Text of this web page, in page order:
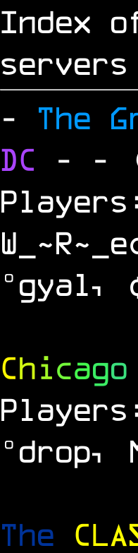
Index
servers
- The
DC - -
°gyal,
Chicago
°drop,
The